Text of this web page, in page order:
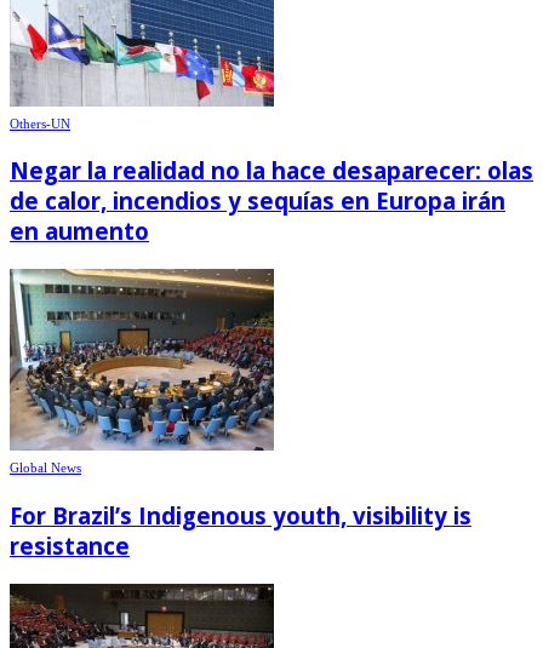
Others-UN
Negar la realidad no la hace desaparecer: olas
de calor, incendios y sequías en Europa irán
en aumento
Global News
For Brazil’s Indigenous youth, visibility is
resistance